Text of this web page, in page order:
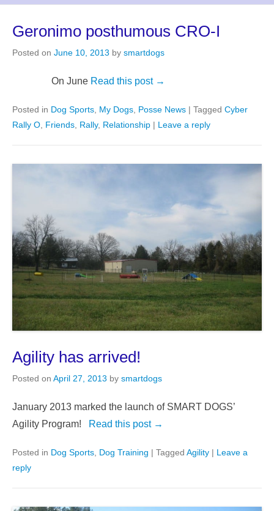
Geronimo posthumous CRO-I
Posted on June 10, 2013 by smartdogs
On June Read this post →
Posted in Dog Sports My Dogs Posse News | Tagged Cyber
Rally O Friends Rally, Relationship | Leave a reply
Agility has arrived!
Posted on April 27, 2013 by smartdogs
January 2013 marked the launch of SMART DOGS’
Agility Program!
Read this post →
Posted in Dog Sports Dog Training | Tagged Agility | Leave a
reply